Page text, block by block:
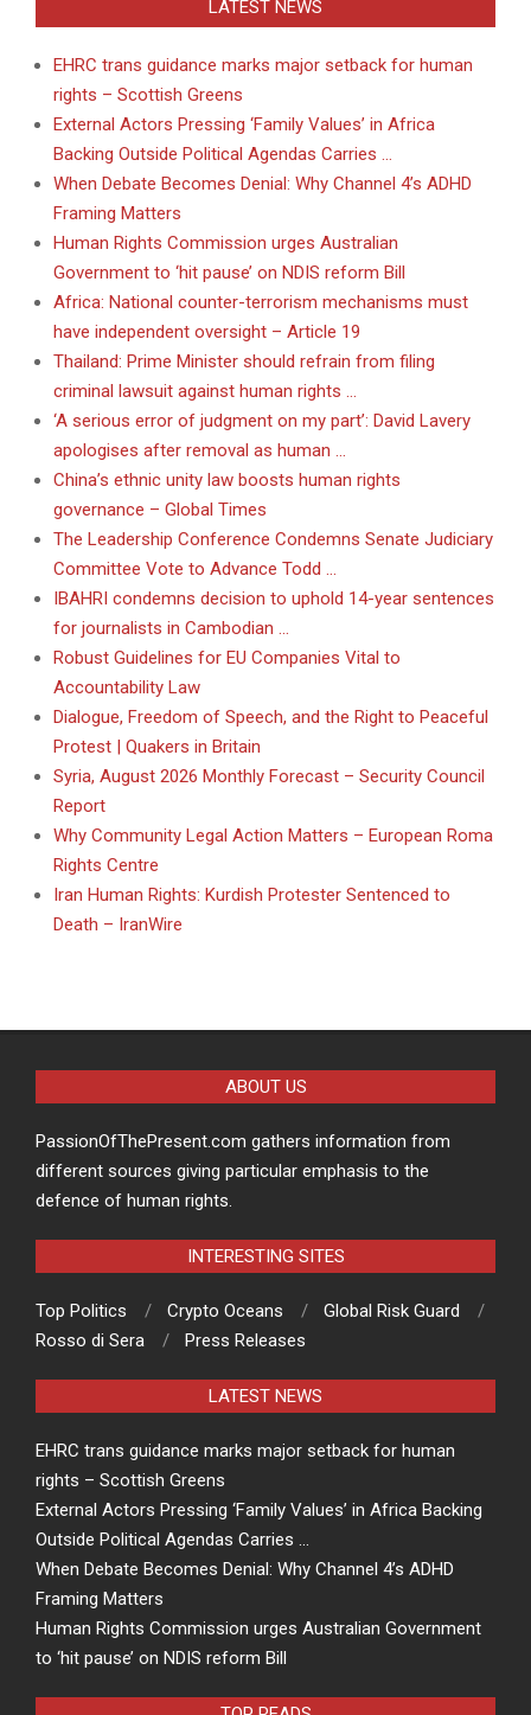
LATEST NEWS
EHRC trans guidance marks major setback for human
rights – Scottish Greens
External Actors Pressing ‘Family Values’ in Africa
Backing Outside Political Agendas Carries …
When Debate Becomes Denial: Why Channel 4’s ADHD
Framing Matters
Human Rights Commission urges Australian
Government to ‘hit pause’ on NDIS reform Bill
Africa: National counter-terrorism mechanisms must
have independent oversight – Article 19
Thailand: Prime Minister should refrain from filing
criminal lawsuit against human rights …
‘A serious error of judgment on my part’: David Lavery
apologises after removal as human …
China’s ethnic unity law boosts human rights
governance – Global Times
The Leadership Conference Condemns Senate Judiciary
Committee Vote to Advance Todd …
IBAHRI condemns decision to uphold 14-year sentences
for journalists in Cambodian …
Robust Guidelines for EU Companies Vital to
Accountability Law
Dialogue, Freedom of Speech, and the Right to Peaceful
Protest | Quakers in Britain
Syria, August 2026 Monthly Forecast – Security Council
Report
Why Community Legal Action Matters – European Roma
Rights Centre
Iran Human Rights: Kurdish Protester Sentenced to
Death – IranWire
ABOUT US
PassionOfThePresent.com gathers information from
different sources giving particular emphasis to the
defence of human rights.
INTERESTING SITES
Top Politics Crypto Oceans
Global Risk Guard
Rosso di Sera
Press Releases
LATEST NEWS
EHRC trans guidance marks major setback for human
rights – Scottish Greens
External Actors Pressing ‘Family Values’ in Africa Backing
Outside Political Agendas Carries …
When Debate Becomes Denial: Why Channel 4’s ADHD
Framing Matters
Human Rights Commission urges Australian Government
to ‘hit pause’ on NDIS reform Bill